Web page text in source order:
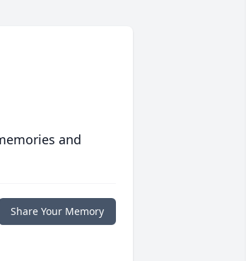
and
Share Your Memory